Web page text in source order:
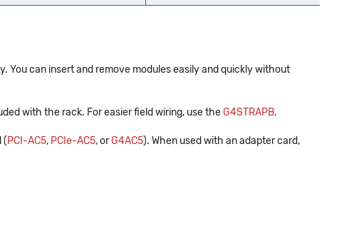
You can insert and remove modules easily and quickly without
with the rack. For easier field wiring, use theG4STRAPB.
(PCI-AC5, PCIe-AC5, orG4AC5). When used with an adapter card,